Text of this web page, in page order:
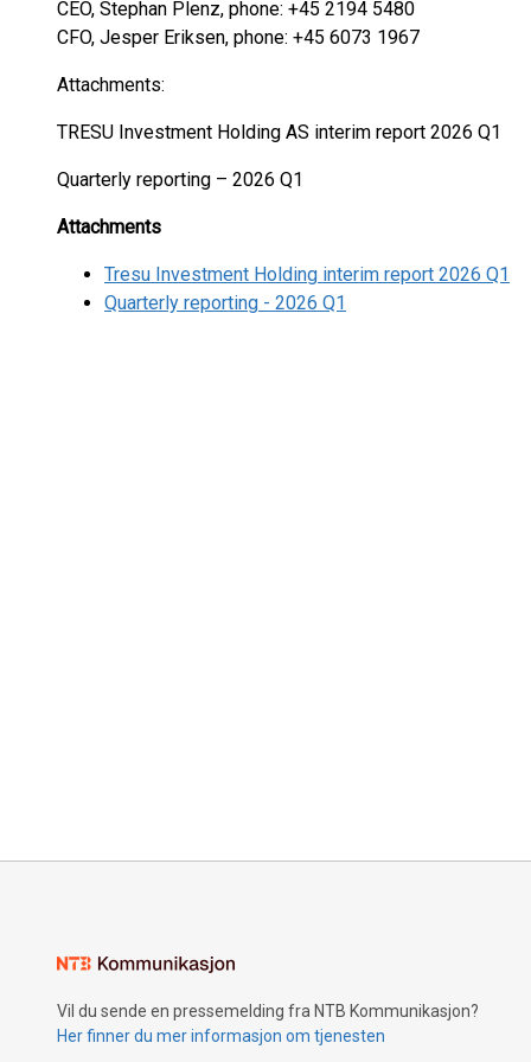
CEO, Stephan Plenz, phone: +45 2194 5480
CFO, Jesper Eriksen, phone: +45 6073 1967
Attachments:
TRESU Investment Holding AS interim report 2026 Q1
Quarterly reporting – 2026 Q1
Attachments
Tresu Investment Holding interim report 2026 Q1
Quarterly reporting - 2026 Q1
Vil du sende en pressemelding fra NTB Kommunikasjon?
Her finner du mer informasjon om tjenesten